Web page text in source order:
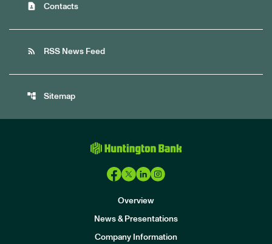
contact_page Contacts
rss_feed RSS News Feed
account_tree Sitemap
Overview
News & Presentations
Company Information